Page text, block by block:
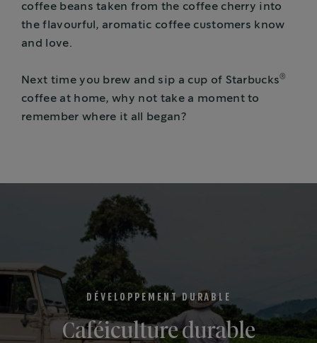
coffee beans taken from the coffee cherry into
the flavourful, aromatic coffee customers know
and love.
Next time you brew and sip a cup of Starbucks®
coffee at home, why not take a moment to
remember where it all began?
DÉVELOPPEMENT DURABLE
Caféiculture durable